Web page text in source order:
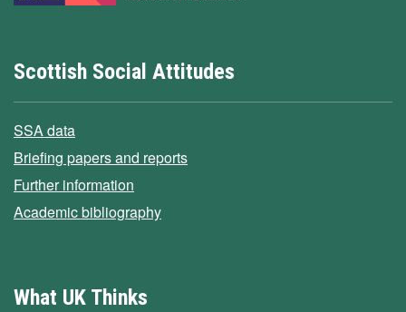
Scottish Social Attitudes
SSA data
Briefing papers and reports
Further information
Academic bibliography
What UK Thinks